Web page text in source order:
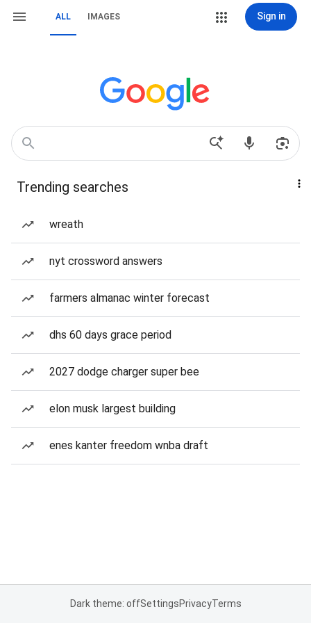
ALL IMAGES Sign in
Trending searches
wreath
nyt crossword answers
farmers almanac winter forecast
dhs 60 days grace period
2027 dodge charger super bee
elon musk largest building
enes kanter freedom wnba draft
Dark theme: offSettingsPrivacyTerms